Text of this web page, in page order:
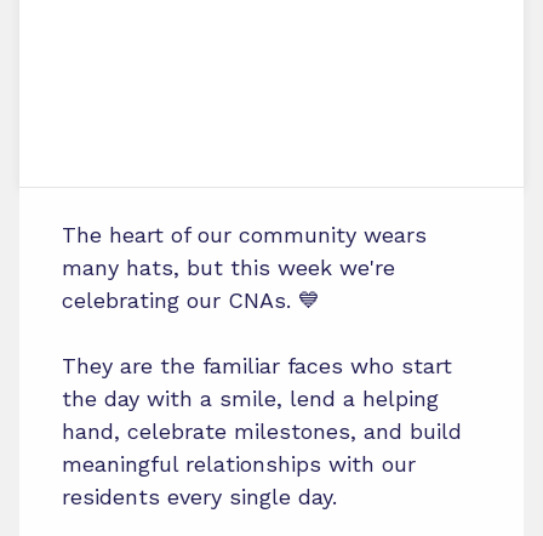
The heart of our community wears
many hats, but this week we're
celebrating our CNAs. 💙
They are the familiar faces who start
the day with a smile, lend a helping
hand, celebrate milestones, and build
meaningful relationships with our
residents every single day.